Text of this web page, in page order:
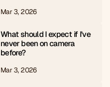
Mar 3, 2026
What should I expect if I've
never been on camera
before?
Mar 3, 2026